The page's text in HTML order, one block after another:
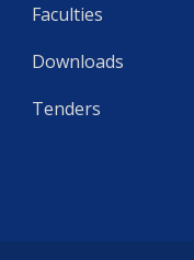
Faculties
Downloads
Tenders